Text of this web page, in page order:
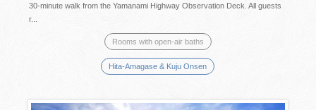
30-minute walk from the Yamanami Highway Observation Deck. All guests
r...
Rooms with open-air baths
Hita-Amagase & Kuju Onsen